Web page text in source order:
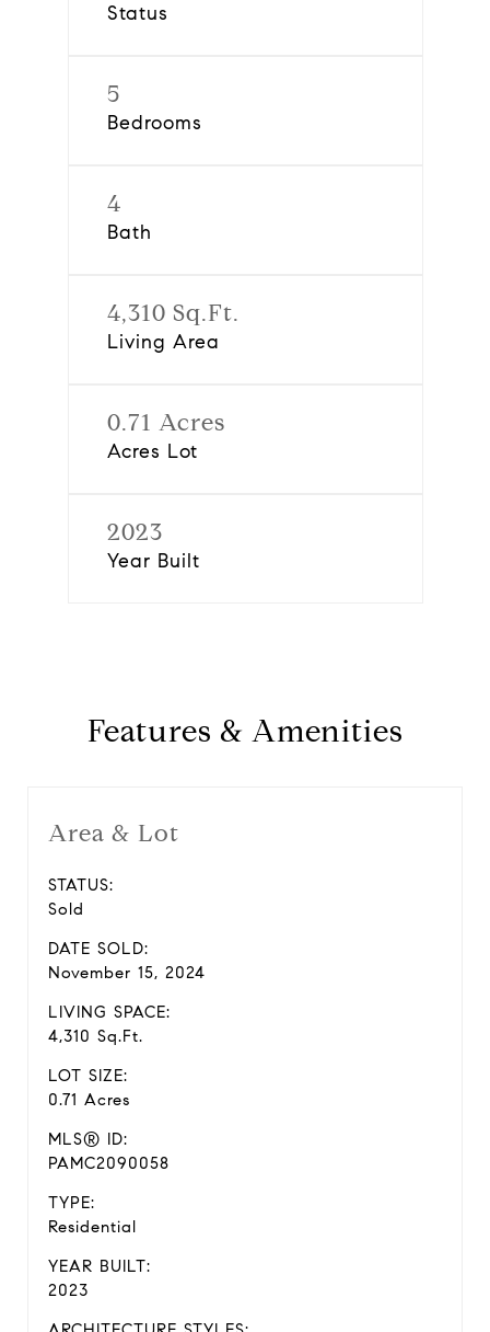
Status
5
Bedrooms
4
Bath
4,310 Sq.Ft.
Living Area
0.71 Acres
Acres Lot
2023
Year Built
Features & Amenities
Area & Lot
STATUS:
Sold
DATE SOLD:
November 15, 2024
LIVING SPACE:
4,310 Sq.Ft.
LOT SIZE:
0.71 Acres
MLS® ID:
PAMC2090058
TYPE:
Residential
YEAR BUILT:
2023